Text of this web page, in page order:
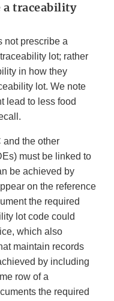
a traceability
not prescribe a
lot; rather
in how they
lot. We note
lead to less food
and the other
must be linked to
be achieved by
on the reference
the required
lot code could
which also
maintain records
by including
row of a
the required